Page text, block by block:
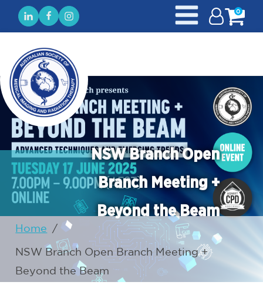
0
NSW Branch Open
Branch Meeting +
Beyond the Beam
Home /
NSW Branch Open Branch Meeting +
Beyond the Beam